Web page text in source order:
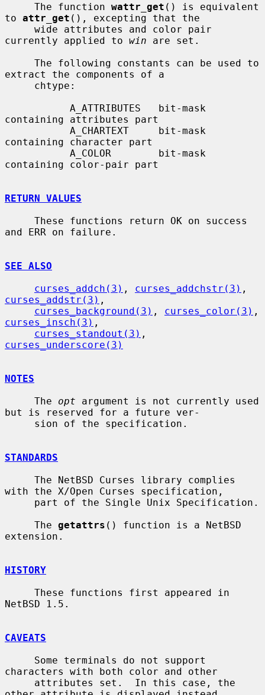
     The function
wattr_get () is equivalent
to attr_get (), excepting that the
currently applied to win are set.
extract the components of a
containing attributes part
containing character part
containing color-pair part
RETURN VALUES
and ERR on failure.
SEE ALSO
curses_addch(3) , curses_addchstr(3)
curses_addstr(3) ,
curses_background(3) , curses_color(3)
curses_insch(3) ,
curses_standout(3)
curses_underscore(3)
NOTES
     The
opt argument is not currently used
but is reserved for a future ver-
STANDARDS
with the X/Open Curses specification,
     The
getattrs () function is a NetBSD
extension.
HISTORY
NetBSD 1.5.
CAVEATS
characters with both color and other